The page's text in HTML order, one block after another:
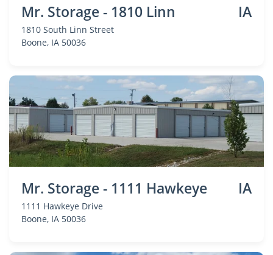
Mr. Storage - 1810 Linn IA
1810 South Linn Street
Boone, IA 50036
Mr. Storage - 1111 Hawkeye IA
1111 Hawkeye Drive
Boone, IA 50036